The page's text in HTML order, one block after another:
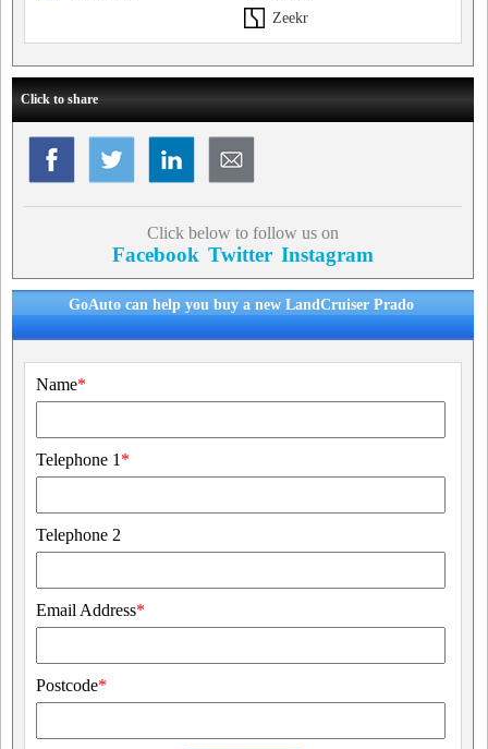
Zeekr
Click to share
Click below to follow us on
Facebook Twitter Instagram
GoAuto can help you buy a new LandCruiser Prado
Name*
Telephone 1 *
Telephone 2
Email Address*
Postcode*